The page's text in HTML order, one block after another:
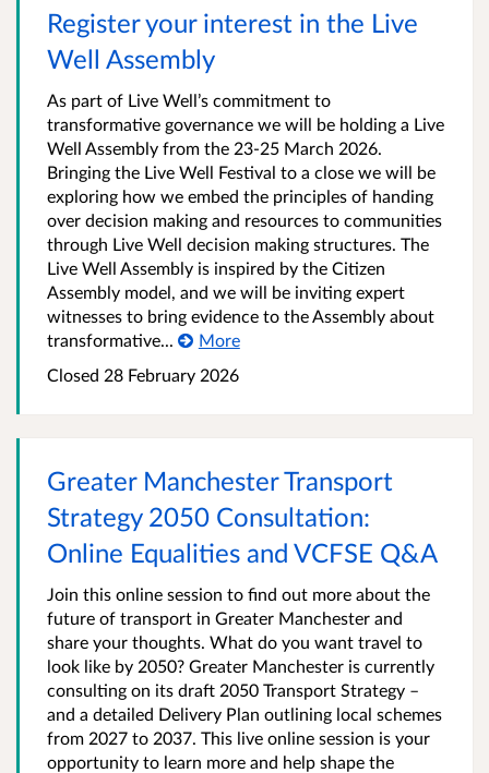
Register your interest in the Live
Well Assembly
As part of Live Well’s commitment to
transformative governance we will be holding a Live
Well Assembly from the 23-25 March 2026.
Bringing the Live Well Festival to a close we will be
exploring how we embed the principles of handing
over decision making and resources to communities
through Live Well decision making structures. The
Live Well Assembly is inspired by the Citizen
Assembly model, and we will be inviting expert
witnesses to bring evidence to the Assembly about
transformative...
More
Closed 28 February 2026
Greater Manchester Transport
Strategy 2050 Consultation:
Online Equalities and VCFSE Q&A
Join this online session to find out more about the
future of transport in Greater Manchester and
share your thoughts. What do you want travel to
look like by 2050? Greater Manchester is currently
consulting on its draft 2050 Transport Strategy –
and a detailed Delivery Plan outlining local schemes
from 2027 to 2037. This live online session is your
opportunity to learn more and help shape the